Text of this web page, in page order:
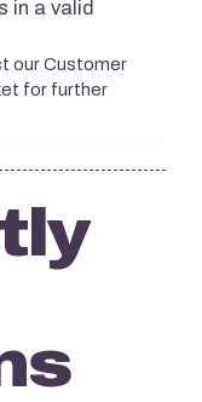
in a valid
our Customer
for further